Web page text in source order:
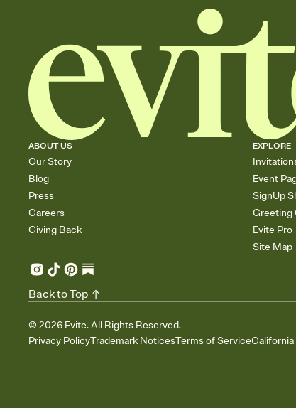
ABOUT US
Our Story
Blog
Press
Careers
Giving Back
EXPLORE
Event
SignUp
Greeting
Evite Pro
Site Map
© 2026 Evite. All Rights Reserved.
Privacy PolicyTrademark NoticesTerms of Service
Back to Top